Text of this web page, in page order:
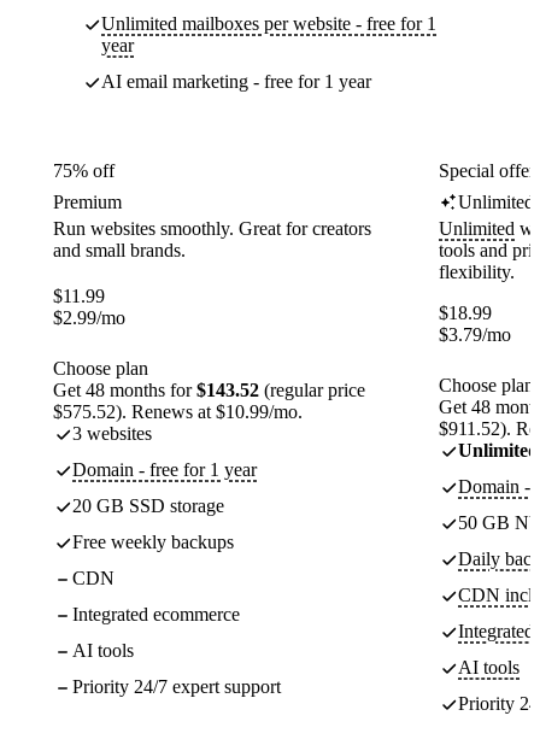
Unlimited mailboxes per website - free for 1
year
AI email marketing - free for 1 year
75% off
Premium
Run websites smoothly. Great for creators
and small brands.
$11.99
$2.99/mo
Choose plan
Get 48 months for$143.52 (regular price
$575.52). Renews at $10.99/mo.
3 websites
Domain - free for 1 year
20 GB SSD storage
Free weekly backups
CDN
Integrated ecommerce
AI tools
Priority 24/7 expert support
Special
Unlimited
Unlimited
tools and
flexibility.
$18.99
$3.79/mo
Choose plan
Get 48
$911.52).
Unlimited
Domain -
50 GB
Daily
CDN
Integrated
AI tools
Priority